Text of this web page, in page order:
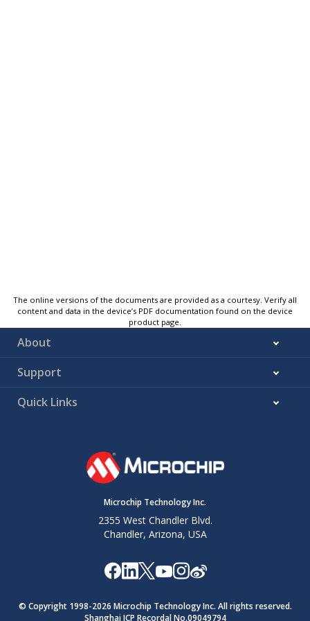
The online versions of the documents are provided as a courtesy. Verify all
content and data in the device’s PDF documentation found on the device
product page.
About
Support
Quick Links
Microchip Technology Inc.
2355 West Chandler Blvd.
Chandler, Arizona, USA
© Copyright 1998-2026 Microchip Technology Inc. All rights reserved.
Shanghai ICP Recordal No.09049794